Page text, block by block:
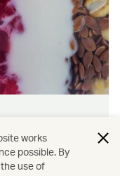
our dining
and
works
possible. By
use of